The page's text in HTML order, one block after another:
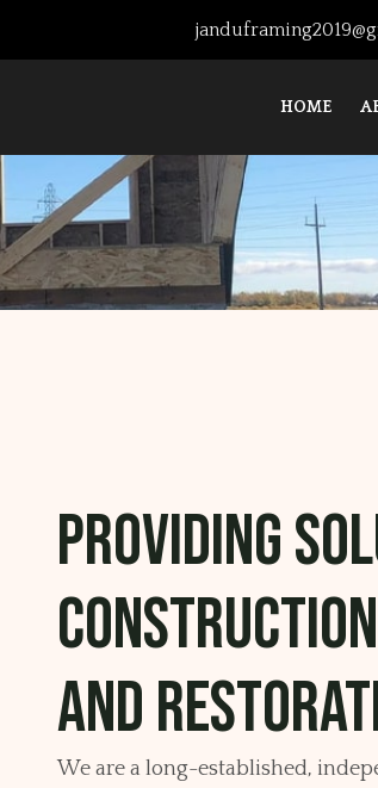
HOME
Providing
and
We are a long-established,